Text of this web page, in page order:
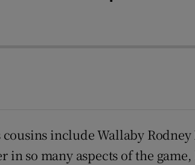
include Wallaby
in so many aspects of the